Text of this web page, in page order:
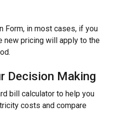
Form, in most cases, if you
new pricing will apply to the
Decision Making
bill calculator to help you
costs and compare